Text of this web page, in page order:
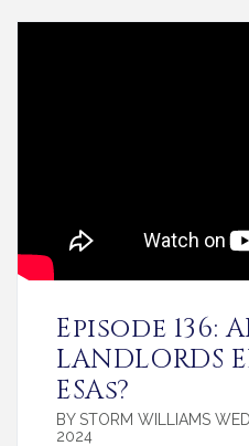
Episode 136:
LANDLORDS
ESAs?
BY STORM WILLIAMS
2024